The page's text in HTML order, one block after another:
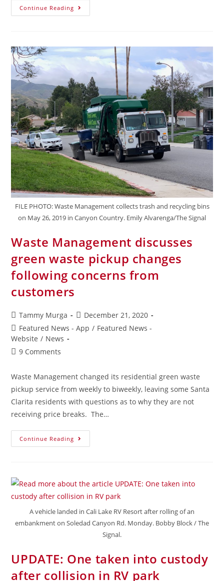
Continue Reading
FILE PHOTO: Waste Management collects trash and recycling bins
on May 26, 2019 in Canyon Country. Emily Alvarenga/The Signal
Waste Management discusses
green waste pickup changes
following concerns from
customers
Tammy Murga
December 21, 2020
Featured News - App / Featured News -
Website / News
9 Comments
Waste Management changed its residential green waste
pickup service from weekly to biweekly, leaving some Santa
Clarita residents with questions as to why they are not
receiving price breaks. The…
Continue Reading
A vehicle landed in Cali Lake RV Resort after rolling of an
embankment on Soledad Canyon Rd. Monday. Bobby Block / The
Signal.
UPDATE: One taken into custody
after collision in RV park